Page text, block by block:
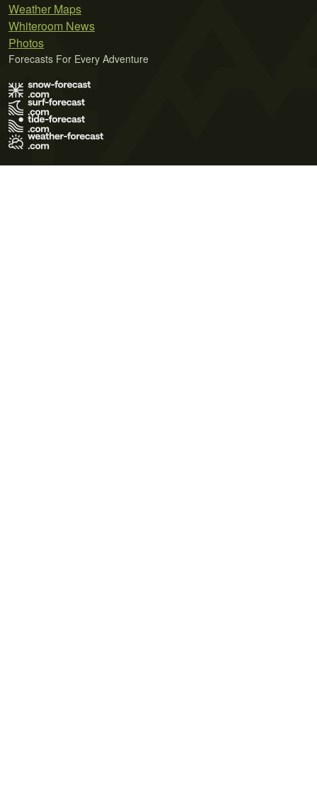
Weather Maps
Whiteroom News
Photos
Forecasts For Every Adventure